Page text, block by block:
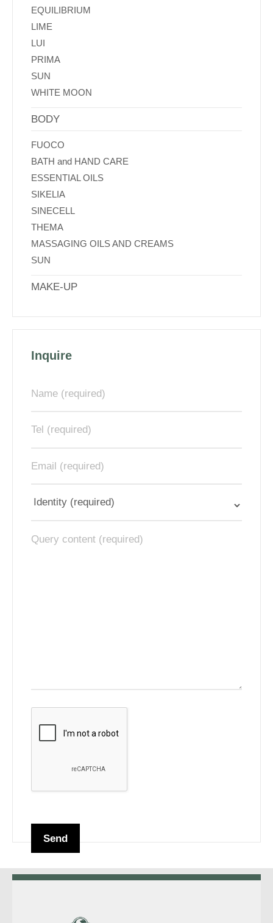
EQUILIBRIUM
LIME
LUI
PRIMA
SUN
WHITE MOON
BODY
FUOCO
BATH and HAND CARE
ESSENTIAL OILS
SIKELIA
SINECELL
THEMA
MASSAGING OILS AND CREAMS
SUN
MAKE-UP
Inquire